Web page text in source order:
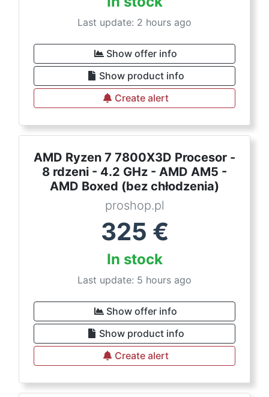
Last update: 2 hours ago
Show offer info
Show product info
Create alert
AMD Ryzen 7 7800X3D Procesor -
8 rdzeni - 4.2 GHz - AMD AM5 -
AMD Boxed (bez chłodzenia)
proshop.pl
325 €
In stock
Last update: 5 hours ago
Show offer info
Show product info
Create alert